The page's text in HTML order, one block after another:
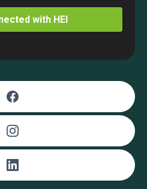
with HEI